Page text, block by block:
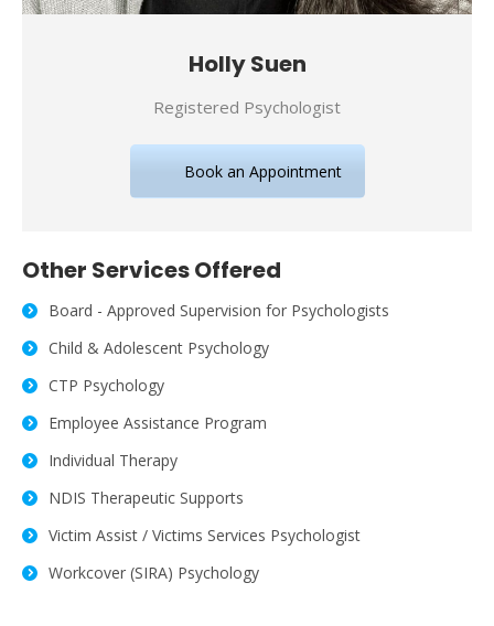
Holly Suen
Registered Psychologist
Book an Appointment
Other Services Offered
Board - Approved Supervision for Psychologists
Child & Adolescent Psychology
CTP Psychology
Employee Assistance Program
Individual Therapy
NDIS Therapeutic Supports
Victim Assist / Victims Services Psychologist
Workcover (SIRA) Psychology